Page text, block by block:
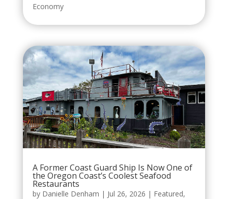
Economy
A Former Coast Guard Ship Is Now One of
the Oregon Coast’s Coolest Seafood
Restaurants
by Danielle Denham | Jul 26, 2026 | Featured,